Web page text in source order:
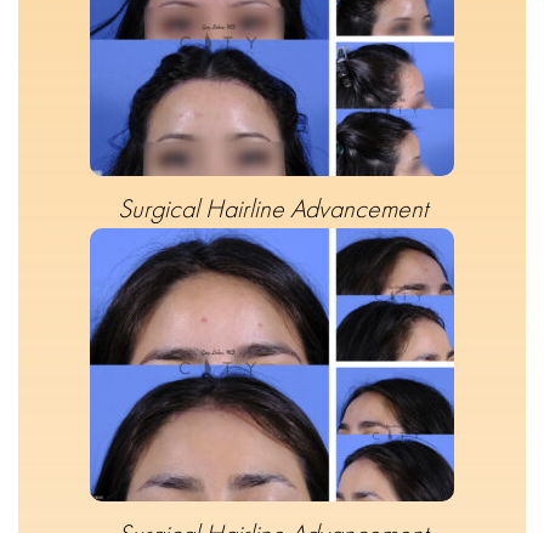
Surgical Hairline Advancement